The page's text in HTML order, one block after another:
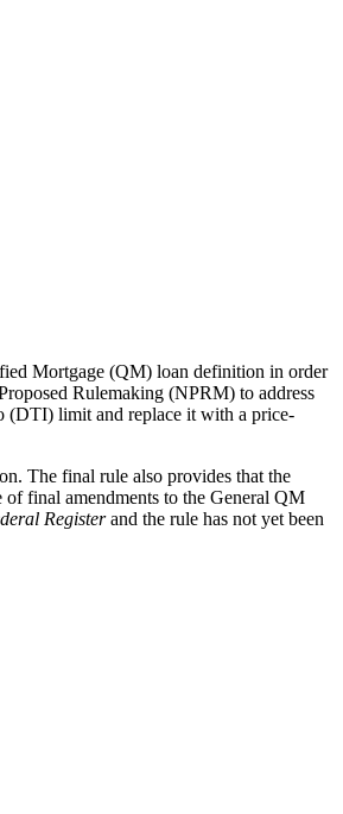
Mortgage (QM) loan definition in order
Rulemaking (NPRM) to address
(DTI) limit and replace it with a price-
The final rule also provides that the
final amendments to the General QM
Registerand the rule has not yet been